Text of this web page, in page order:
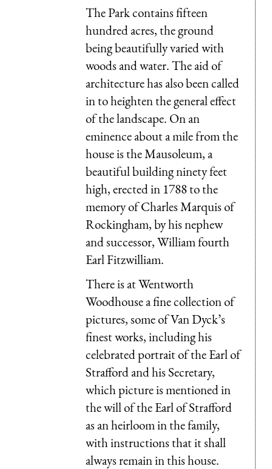
The Park contains fifteen
hundred acres, the ground
being beautifully varied with
woods and water. The aid of
architecture has also been called
in to heighten the general effect
of the landscape. On an
eminence about a mile from the
house is the Mausoleum, a
beautiful building ninety feet
high, erected in 1788 to the
memory of Charles Marquis of
Rockingham, by his nephew
and successor, William fourth
Earl Fitzwilliam.
There is at Wentworth
Woodhouse a fine collection of
pictures, some of Van Dyck’s
finest works, including his
celebrated portrait of the Earl of
Strafford and his Secretary,
which picture is mentioned in
the will of the Earl of Strafford
as an heirloom in the family,
with instructions that it shall
always remain in this house.